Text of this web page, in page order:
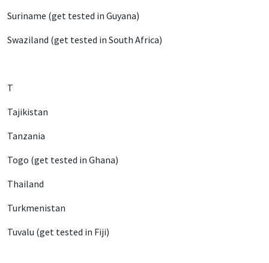
Suriname (get tested in Guyana)
Swaziland (get tested in South Africa)
T
Tajikistan
Tanzania
Togo (get tested in Ghana)
Thailand
Turkmenistan
Tuvalu (get tested in Fiji)